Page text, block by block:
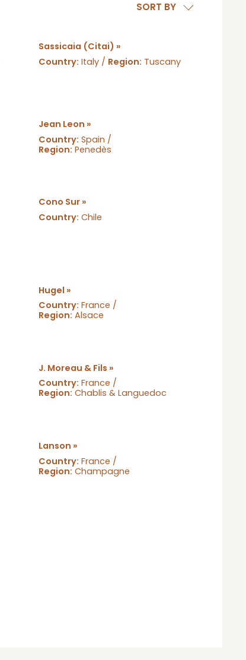
SORT BY
Sassicaia (Citai) »
Country: Italy / Region: Tuscany
Jean Leon »
Country: Spain /
Region: Penedès
Cono Sur »
Country: Chile
Hugel »
Country: France /
Region: Alsace
J. Moreau & Fils »
Country: France /
Region: Chablis & Languedoc
Lanson »
Country: France /
Region: Champagne